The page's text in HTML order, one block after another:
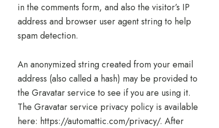
in the comments form, and also the visitor’s IP
address and browser user agent string to help
spam detection.
An anonymized string created from your email
address (also called a hash) may be provided to
the Gravatar service to see if you are using it.
The Gravatar service privacy policy is available
here: https://automattic.com/privacy/. After